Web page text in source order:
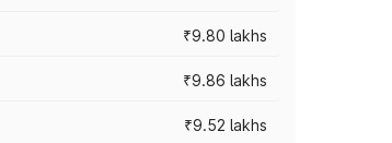
₹9.80 lakhs
₹9.86 lakhs
₹9.52 lakhs